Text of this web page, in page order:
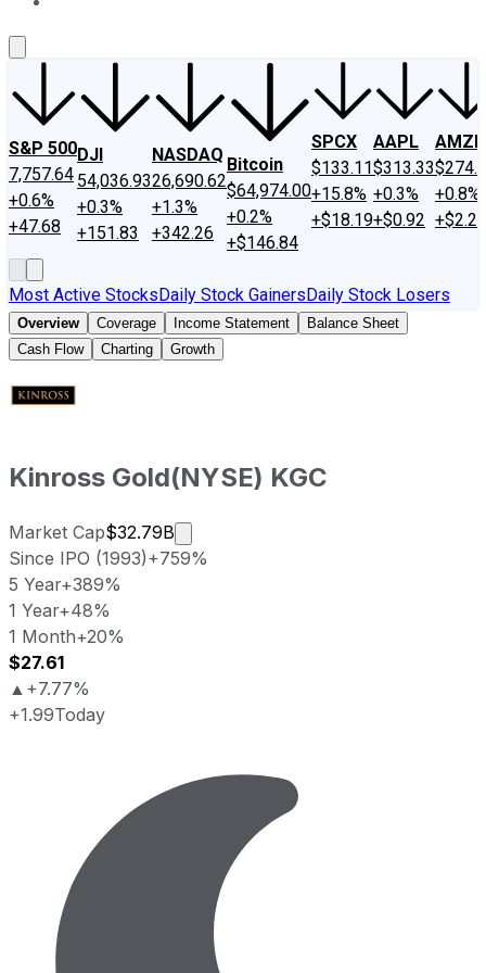
S&P 500
7,757.64
+0.6%
+47.68
DJI
54,036.93
+0.3%
+151.83
NASDAQ
26,690.62
+1.3%
+342.26
Bitcoin
$64,974.00
+0.2%
+$146.84
SPCX
$133.11
+15.8%
+$18.19
AAPL
$313.33
+0.3%
+$0.92
AMZN
+0.8%
+$2.22
Most Active StocksDaily Stock GainersDaily Stock Losers
Overview Coverage Income Statement
Balance Sheet
Cash Flow
Charting Growth
Kinross Gold(NYSE) KGC
Market Cap$32.79B
Market cap calculated using
Since IPO (1993)+759%
5 Year+389%
1 Year+48%
1 Month+20%
$27.61
▲ +7.77%
+1.99Today